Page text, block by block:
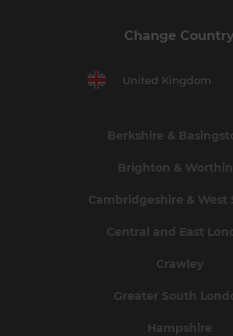
Change Country
United Kingdom
Berkshire &
Brighton &
Cambridgeshire & West
Central and East
Crawley
Greater South
Hampshire